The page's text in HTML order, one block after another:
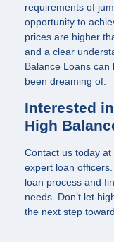
requirements of
opportunity to
prices are higher
and a clear
Balance Loans can
been dreaming of.
Interested
High
Contact us today at
expert loan
loan process and
needs. Don’t let
the next step